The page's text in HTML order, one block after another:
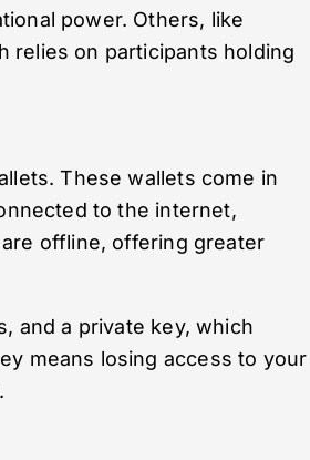
power. Others, like
relies on participants holding
These wallets come in
to the internet,
offline, offering greater
and a private key, which
means losing access to your